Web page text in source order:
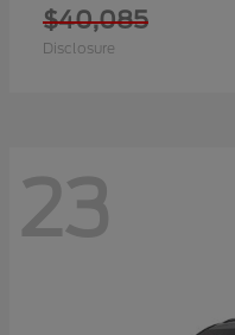
$40,085
Disclosure
23